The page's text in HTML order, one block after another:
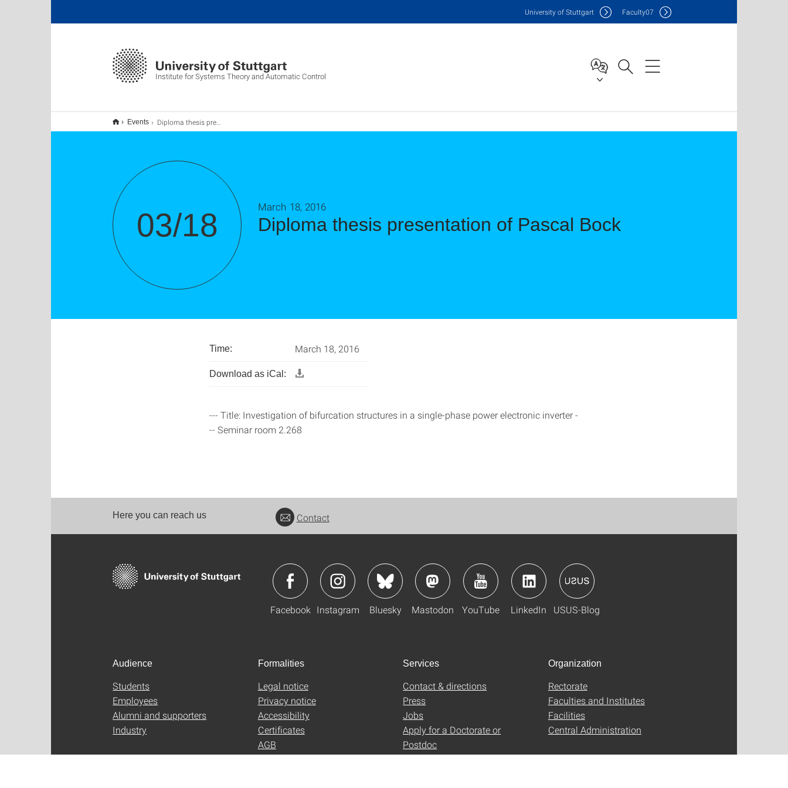
Institute for Systems Theory and Automatic Control
University of Stuttgart Faculty07
Events Diploma thesis presentation of Pascal Bock
03/18 Diploma thesis presentation of Pascal Bock
March 18, 2016
Time: March 18, 2016
Download as iCal:
--- Title: Investigation of bifurcation structures in a single-phase power electronic inverter -
-- Seminar room 2.268
Here you can reach us Contact
Facebook Instagram Bluesky Mastodon YouTube LinkedIn USUS-Blog
Audience
Students
Employees
Alumni and supporters
Industry
Formalities
Legal notice
Privacy notice
Accessibility
Certificates
AGB
Services
Contact & directions
Press
Jobs
Apply for a Doctorate or
Postdoc
Organization
Rectorate
Faculties and Institutes
Facilities
Central Administration